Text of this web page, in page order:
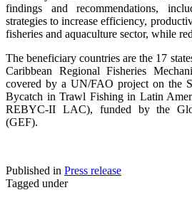
findings and recommendations,
strategies to increase efficiency,
fisheries and aquaculture sector, while
The beneficiary countries are the 17
Caribbean Regional Fisheries
covered by a UN/FAO project on the
Bycatch in Trawl Fishing in Latin
REBYC-II LAC), funded by the
(GEF).
Published in Press release
Tagged under